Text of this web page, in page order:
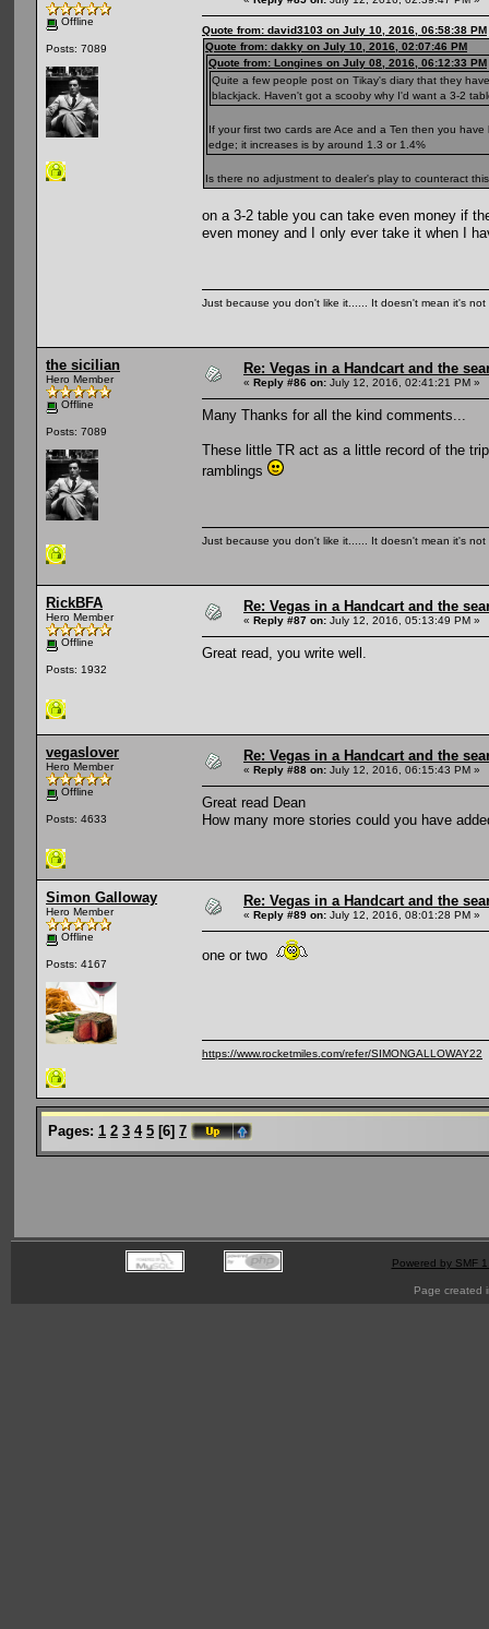
Offline
Posts: 7089
Quote from: david3103 on July 10, 2016, 06:58:38 PM
Quote from: dakky on July 10, 2016, 02:07:46 PM
Quote from: Longines on July 08, 2016, 06:12:33 PM
Quite a few people post on Tikay's diary that they
blackjack. Haven't got a scooby why I'd want a 3-2
If your first two cards are Ace and a Ten then you
edge; it increases is by around 1.3 or 1.4%
Is there no adjustment to dealer's play to counteract
on a 3-2 table you can take even money if
even money and I only ever take it when I
Just because you don't like it...... It doesn't mean it's not
the sicilian
Hero Member
Offline
Posts: 7089
Re: Vegas in a Handcart and the
« Reply #86 on: July 12, 2016, 02:41:21 PM »
Many Thanks for all the kind comments...
These little TR act as a little record of the
ramblings
Just because you don't like it...... It doesn't mean it's not
RickBFA
Hero Member
Offline
Posts: 1932
Re: Vegas in a Handcart and the
« Reply #87 on: July 12, 2016, 05:13:49 PM »
Great read, you write well.
vegaslover
Hero Member
Offline
Posts: 4633
Re: Vegas in a Handcart and the
« Reply #88 on: July 12, 2016, 06:15:43 PM »
Great read Dean
How many more stories could you have
Simon Galloway
Hero Member
Offline
Posts: 4167
Re: Vegas in a Handcart and the
« Reply #89 on: July 12, 2016, 08:01:28 PM »
one or two
https://www.rocketmiles.com/refer/SIMONGALLOWAY22
Pages: 1 2 3 4 5 [6] 7
Powered by SMF
Page created